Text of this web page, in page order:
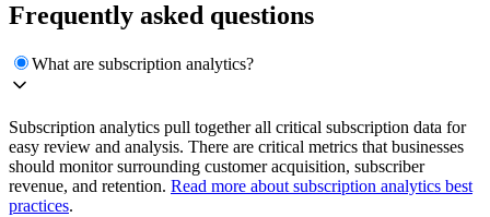
Frequently asked questions
What are subscription analytics?
Subscription analytics pull together all critical subscription data for
easy review and analysis. There are critical metrics that businesses
should monitor surrounding customer acquisition, subscriber
revenue, and retention. Read more about subscription analytics best
practices.